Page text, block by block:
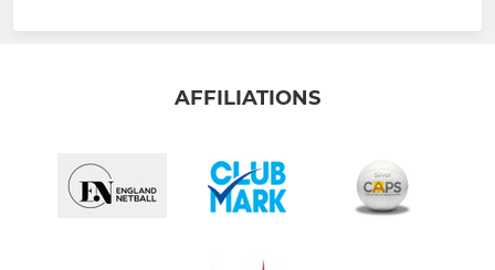
AFFILIATIONS